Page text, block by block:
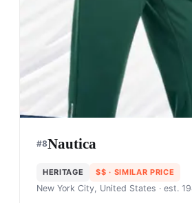
#8Nautica
HERITAGE $$ · SIMILAR PRICE
New York City, United States · est.